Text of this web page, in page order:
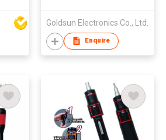
Goldsun Electronics Co., Ltd.
Enquire